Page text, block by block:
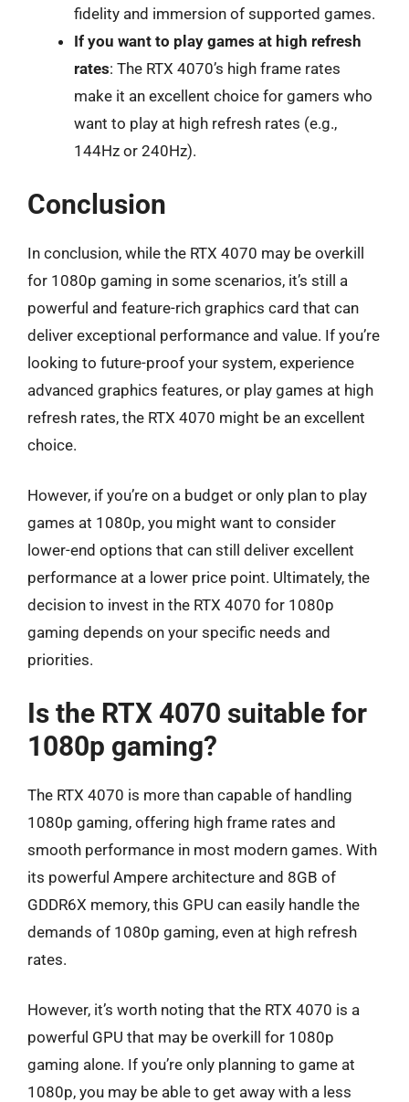
fidelity and immersion of supported games.
If you want to play games at high refresh
rates: The RTX 4070’s high frame rates
make it an excellent choice for gamers who
want to play at high refresh rates (e.g.,
144Hz or 240Hz).
Conclusion
In conclusion, while the RTX 4070 may be overkill
for 1080p gaming in some scenarios, it’s still a
powerful and feature-rich graphics card that can
deliver exceptional performance and value. If you’re
looking to future-proof your system, experience
advanced graphics features, or play games at high
refresh rates, the RTX 4070 might be an excellent
choice.
However, if you’re on a budget or only plan to play
games at 1080p, you might want to consider
lower-end options that can still deliver excellent
performance at a lower price point. Ultimately, the
decision to invest in the RTX 4070 for 1080p
gaming depends on your specific needs and
priorities.
Is the RTX 4070 suitable for
1080p gaming?
The RTX 4070 is more than capable of handling
1080p gaming, offering high frame rates and
smooth performance in most modern games. With
its powerful Ampere architecture and 8GB of
GDDR6X memory, this GPU can easily handle the
demands of 1080p gaming, even at high refresh
rates.
However, it’s worth noting that the RTX 4070 is a
powerful GPU that may be overkill for 1080p
gaming alone. If you’re only planning to game at
1080p, you may be able to get away with a less